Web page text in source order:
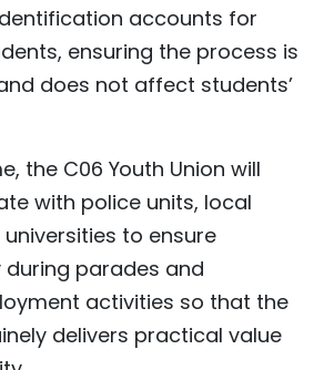
accounts for
ensuring the process is
does not affect students’
the C06 Youth Union will
with police units, local
to ensure
parades and
activities so that the
delivers practical value